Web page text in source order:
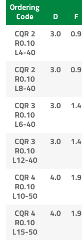
Ordering
Code D F
CQR 2
R0.10
L4-40
3.0 0.9
CQR 2
R0.10
L8-40
3.0 0.9
CQR 3
R0.10
L6-40
3.0 1.4
CQR 3
R0.10
L12-40
3.0 1.4
CQR 4
R0.10
L10-50
4.0 1.9
CQR 4
R0.10
L15-50
4.0 1.9